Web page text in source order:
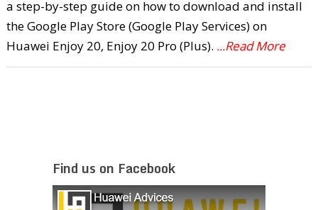
a step-by-step guide on how to download and install
the Google Play Store (Google Play Services) on
Huawei Enjoy 20, Enjoy 20 Pro (Plus). ...Read More
Find us on Facebook